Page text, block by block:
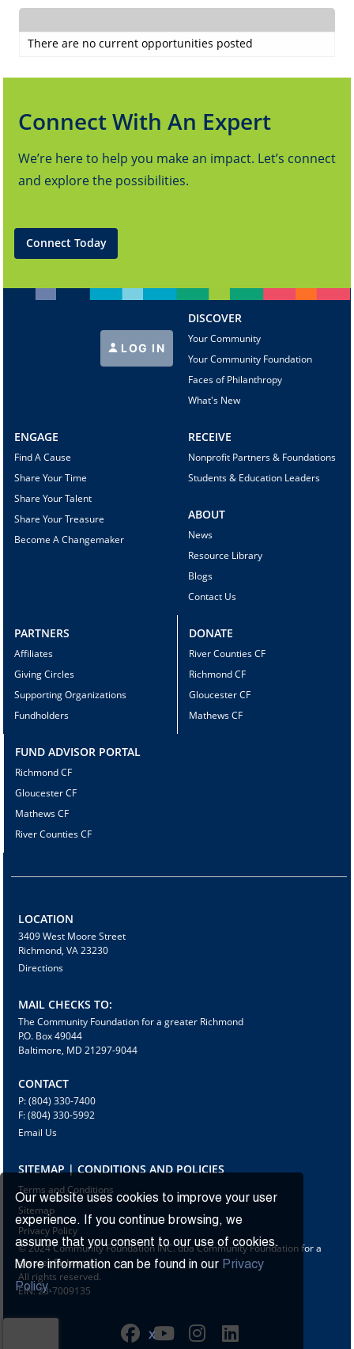
Our website uses cookies to improve your user
experience. If you continue browsing, we
assume that you consent to our use of cookies.
More information can be found in our Privacy
Policy.
X
There are no current opportunities posted
Connect With An Expert
We’re here to help you make an impact. Let’s connect
and explore the possibilities.
Connect Today
LOG IN
DISCOVER
Your Community
Your Community Foundation
Faces of Philanthropy
What's New
ENGAGE
Find A Cause
Share Your Time
Share Your Talent
Share Your Treasure
Become A Changemaker
RECEIVE
Nonprofit Partners & Foundations
Students & Education Leaders
ABOUT
News
Resource Library
Blogs
Contact Us
PARTNERS
Affiliates
Giving Circles
Supporting Organizations
Fundholders
DONATE
River Counties CF
Richmond CF
Gloucester CF
Mathews CF
FUND ADVISOR PORTAL
Richmond CF
Gloucester CF
Mathews CF
River Counties CF
LOCATION
3409 West Moore Street
Richmond, VA 23230
Directions
MAIL CHECKS TO:
The Community Foundation for a greater Richmond
P.O. Box 49044
Baltimore, MD 21297-9044
CONTACT
P: (804) 330-7400
F: (804) 330-5992
Email Us
SITEMAP | CONDITIONS AND POLICIES
Terms and Conditions
Sitemap
Privacy Policy
© 2024 Community Foundation INC. dba Community Foundation for a
greater Richmond
All rights reserved.
EIN: 23-7009135